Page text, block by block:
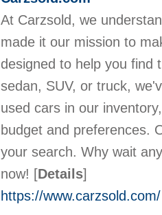
At Carzsold, we
made it our mission to
designed to help you find
sedan, SUV, or truck,
used cars in our
budget and preferences.
your search. Why wait
now! [Details]
https://www.carzsold.com/